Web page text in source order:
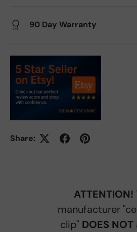
90 Day Warranty
Share:
ATTENTION!
manufacturer
clip" DOES NOT